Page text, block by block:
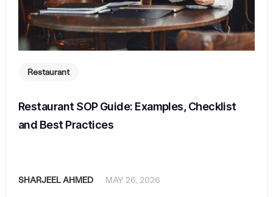
Restaurant
Restaurant SOP Guide: Examples, Checklist
and Best Practices
SHARJEEL AHMED MAY 26, 2026